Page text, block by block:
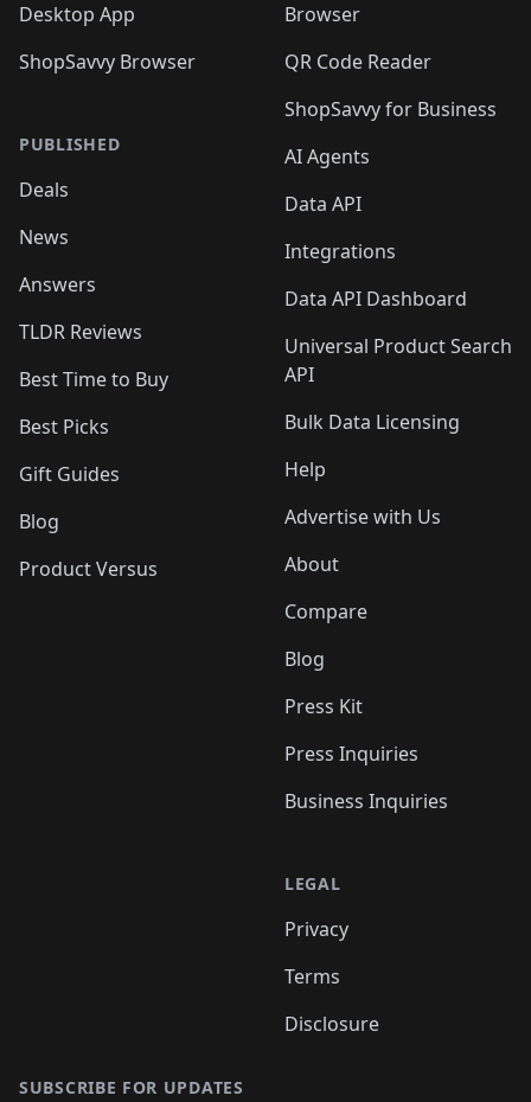
Desktop App
ShopSavvy Browser
PUBLISHED
Deals
News
Answers
TLDR Reviews
Best Time to Buy
Best Picks
Gift Guides
Blog
Product Versus
Browser
QR Code Reader
ShopSavvy for Business
AI Agents
Data API
Integrations
Data API Dashboard
Universal Product Search
API
Bulk Data Licensing
Help
Advertise with Us
About
Compare
Blog
Press Kit
Press Inquiries
Business Inquiries
LEGAL
Privacy
Terms
Disclosure
SUBSCRIBE FOR UPDATES